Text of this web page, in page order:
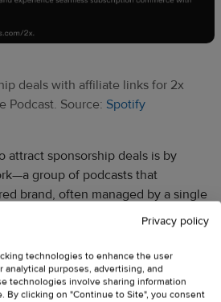
deals with affiliate links for 2x
Podcast. Source: Spotify
attract sponsorship deals is by
group of podcasts that
brand, often managed by a single
together multiple shows, the
advertisers who might not be
creators.
Privacy policy
technologies to enhance the user
purposes, advertising, and
technologies involve sharing information
By clicking on "Continue to Site", you consent